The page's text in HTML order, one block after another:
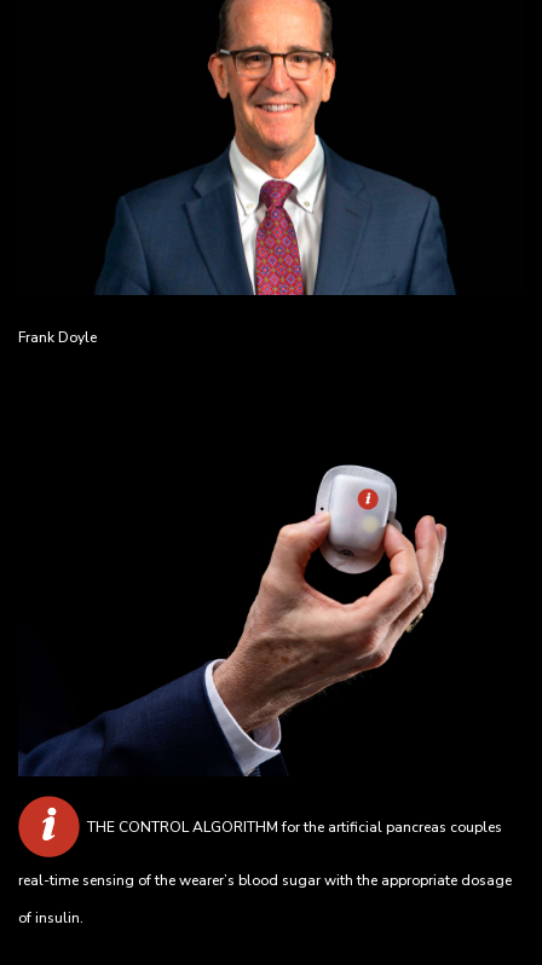
Frank Doyle
THE CONTROL ALGORITHM for the artificial pancreas couples
real-time sensing of the wearer’s blood sugar with the appropriate dosage
of insulin.